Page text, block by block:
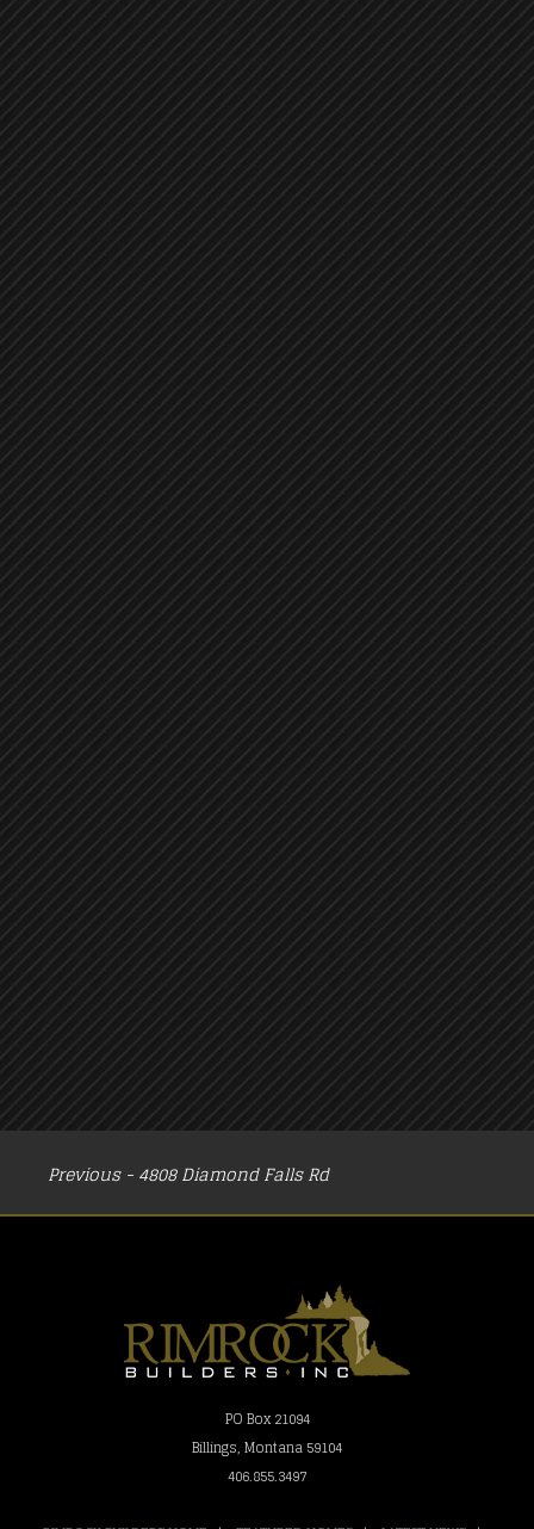
POST
NAVIGATION
Previous - 4808 Diamond Falls Rd
PO Box 21094
Billings, Montana 59104
406.855.3497